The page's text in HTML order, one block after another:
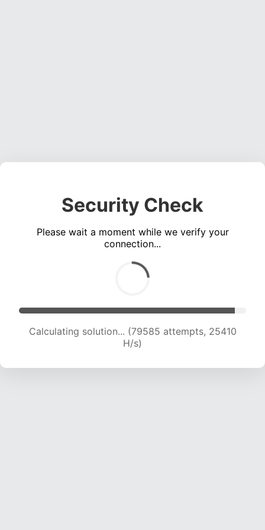
Security Check
Please wait a moment while we verify your
connection...
Calculating solution... (79585 attempts, 25410
H/s)